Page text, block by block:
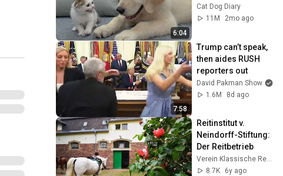
6:04
Kitten in Just 3
Meetings!
Cat Dog Diary
11M
2mo ago
7:58
Trump can’t speak,
then aides RUSH
reporters out
David Pakman Show
1.6M
8d ago
Reitinstitut v.
Neindorff-Stiftung:
Der Reitbetrieb
Verein Klassische Reitkunst
8.7K
6y ago